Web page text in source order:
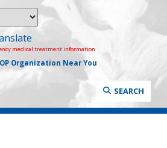
medical treatment information
Organization Near You
SEARCH